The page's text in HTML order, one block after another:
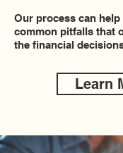
Our process can
common pitfalls that
the financial
Learn